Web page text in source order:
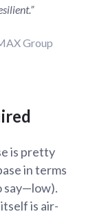
Group
is pretty
in terms
say—low).
is air-